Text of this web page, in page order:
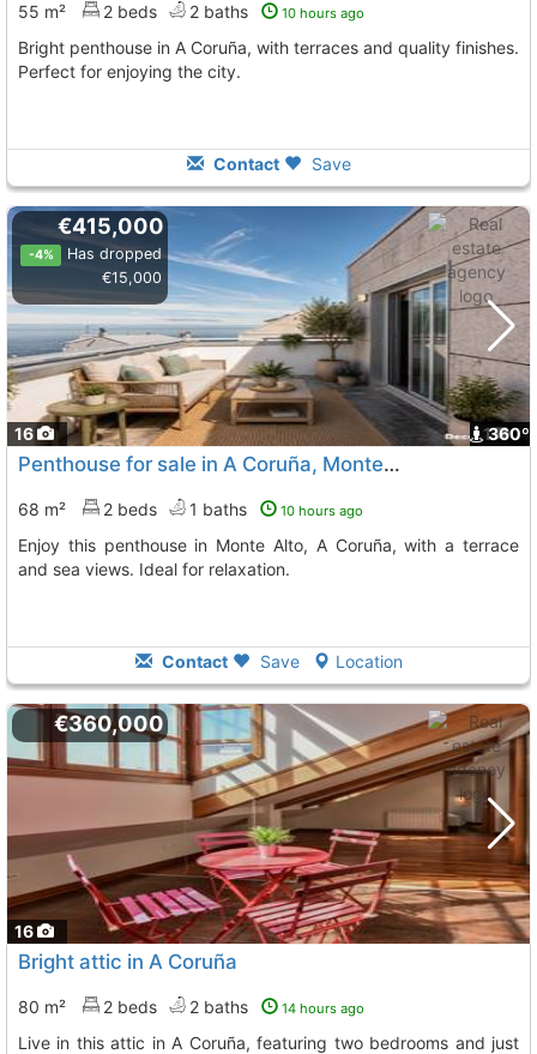
55 m² 2 beds 2 baths 10 hours ago
Bright penthouse in A Coruña, with terraces and quality finishes.
Perfect for enjoying the city.
Contact Save
16 1
360º
€415,000
-4%
Has dropped
€15,000
Penthouse for sale in A Coruña, Monte Alto
68 m² 2 beds 1 baths 10 hours ago
Enjoy this penthouse in Monte Alto, A Coruña, with a terrace
and sea views. Ideal for relaxation.
Contact Save Location
16
€360,000
Bright attic in A Coruña
80 m² 2 beds 2 baths 14 hours ago
Live in this attic in A Coruña, featuring two bedrooms and just